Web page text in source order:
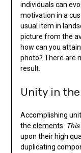
individuals can
motivation in a
usual item in
picture from the
how can you
photo? There are
result.
Unity in
Accomplishing
the elements
upon their high
duplicating